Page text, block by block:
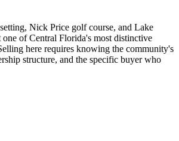
Nick Price golf course, and Lake
one of Central Florida's most distinctive
here requires knowing the community's
structure, and the specific buyer who